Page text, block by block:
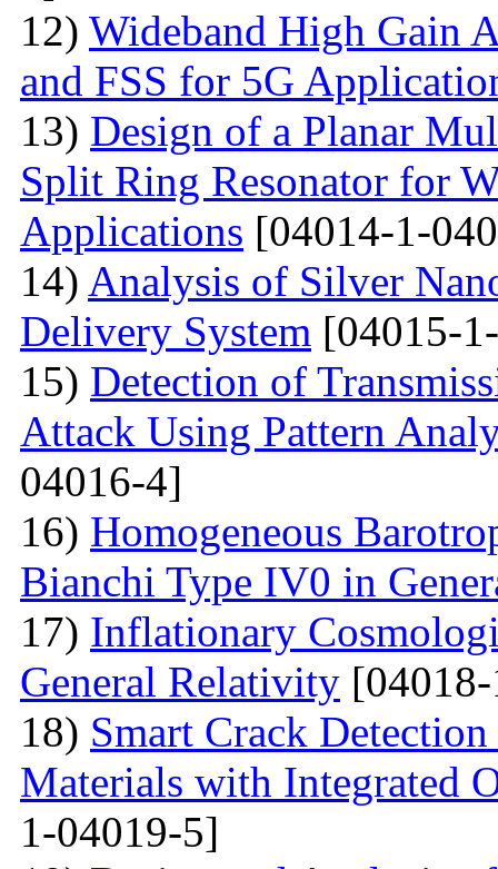
12) Wideband High Gain
and FSS for 5G
13) Design of a Planar
Split Ring Resonator for
Applications [04014-1-
14) Analysis of Silver
Delivery System [04015-
15) Detection of
Attack Using Pattern
04016-4]
16) Homogeneous
Bianchi Type IV0 in
17) Inflationary
General Relativity
18) Smart Crack
Materials with Integrated
1-04019-5]